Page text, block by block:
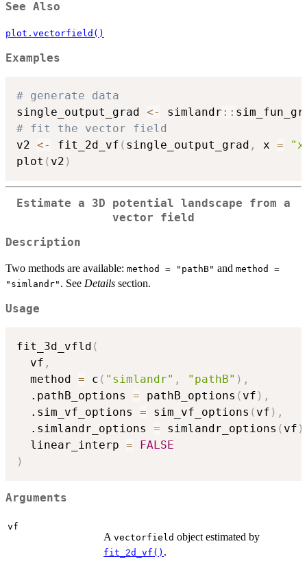
See Also
plot.vectorfield()
Examples
# generate data
single_output_grad <- simlandr ::
# fit the vector field
v2 <- fit_2d_vf ( single_output_grad , x =
plot ( v2 )
Estimate a 3D potential landscape from a
vector field
Description
Two methods are available: method = "pathB" and method =
"simlandr" . See Details section.
Usage
fit_3d_vfld (
  vf
,
  method
= c ( "simlandr" , "pathB" ) ,
  .pathB_options
= pathB_options ( vf ) ,
  .sim_vf_options
= sim_vf_options ( vf ) ,
  .simlandr_options
= simlandr_options ( vf )
  linear_interp
=
FALSE
)
Arguments
vf
A vectorfield object estimated by
fit_2d_vf() .